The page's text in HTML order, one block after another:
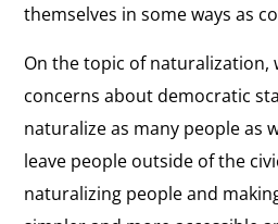
themselves in some ways as
On the topic of
concerns about democratic
naturalize as many people as
leave people outside of the
naturalizing people and